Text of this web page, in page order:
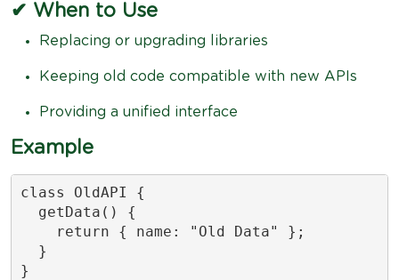
✔ When to Use
Replacing or upgrading libraries
Keeping old code compatible with new APIs
Providing a unified interface
Example
class OldAPI {
  getData() {
    return { name: "Old Data" };
  }
}